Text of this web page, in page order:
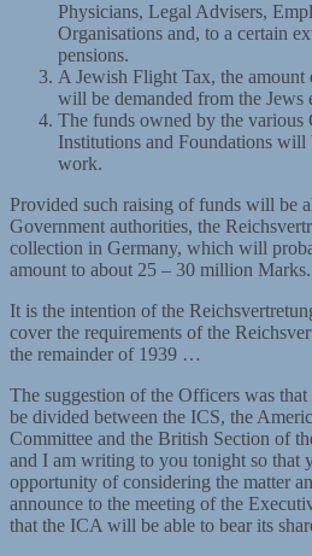
Physicians, Legal Advisers,
Organisations and, to a certain
pensions.
A Jewish Flight Tax, the
will be demanded from the Jews
The funds owned by the various
Institutions and Foundations will
work.
Provided such raising of funds will be
Government authorities, the
collection in Germany, which will
amount to about 25 – 30 million Marks.
It is the intention of the
cover the requirements of the
the remainder of 1939 …
The suggestion of the Officers was
be divided between the ICS, the
Committee and the British Section of
and I am writing to you tonight so that
opportunity of considering the matter
announce to the meeting of the
that the ICA will be able to bear its